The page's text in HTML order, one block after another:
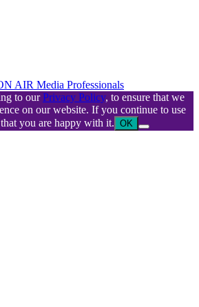
AIR Media Professionals
to ourPrivacy Policy, to ensure that we
on our website. If you continue to use
you are happy with it. OK